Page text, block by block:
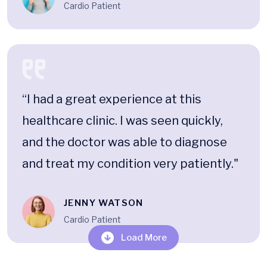
Cardio Patient
“I had a great experience at this
healthcare clinic. I was seen quickly,
and the doctor was able to diagnose
and treat my condition very patiently."
JENNY WATSON
Cardio Patient
Load More